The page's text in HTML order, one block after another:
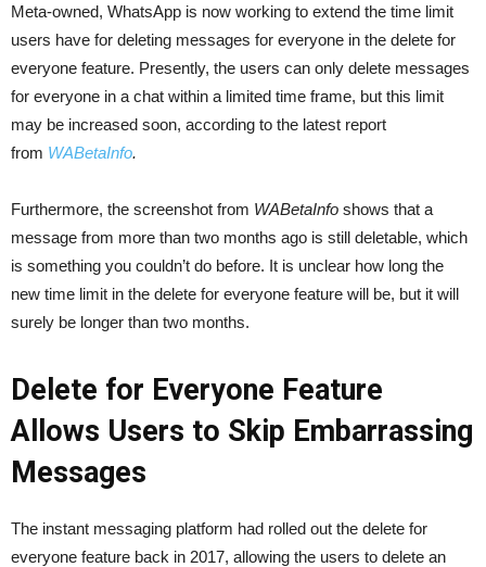
Meta-owned, WhatsApp is now working to extend the time limit
users have for deleting messages for everyone in the delete for
everyone feature. Presently, the users can only delete messages
for everyone in a chat within a limited time frame, but this limit
may be increased soon, according to the latest report
from WABetaInfo.
Furthermore, the screenshot from WABetaInfo shows that a
message from more than two months ago is still deletable, which
is something you couldn’t do before. It is unclear how long the
new time limit in the delete for everyone feature will be, but it will
surely be longer than two months.
Delete for Everyone Feature
Allows Users to Skip Embarrassing
Messages
The instant messaging platform had rolled out the delete for
everyone feature back in 2017, allowing the users to delete an